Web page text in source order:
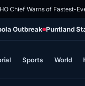
Chief Warns of Fastest-
Outbreak Puntland
Sports World